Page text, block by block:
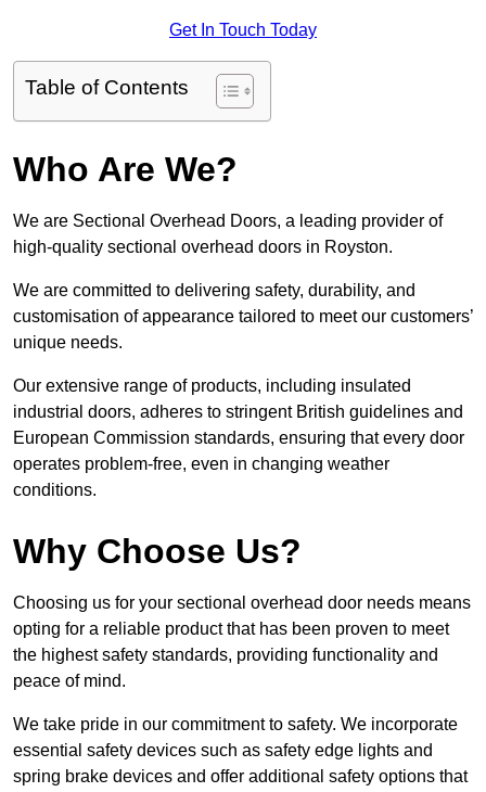
Get In Touch Today
Table of Contents
Who Are We?
We are Sectional Overhead Doors, a leading provider of
high-quality sectional overhead doors in Royston.
We are committed to delivering safety, durability, and
customisation of appearance tailored to meet our customers’
unique needs.
Our extensive range of products, including insulated
industrial doors, adheres to stringent British guidelines and
European Commission standards, ensuring that every door
operates problem-free, even in changing weather
conditions.
Why Choose Us?
Choosing us for your sectional overhead door needs means
opting for a reliable product that has been proven to meet
the highest safety standards, providing functionality and
peace of mind.
We take pride in our commitment to safety. We incorporate
essential safety devices such as safety edge lights and
spring brake devices and offer additional safety options that